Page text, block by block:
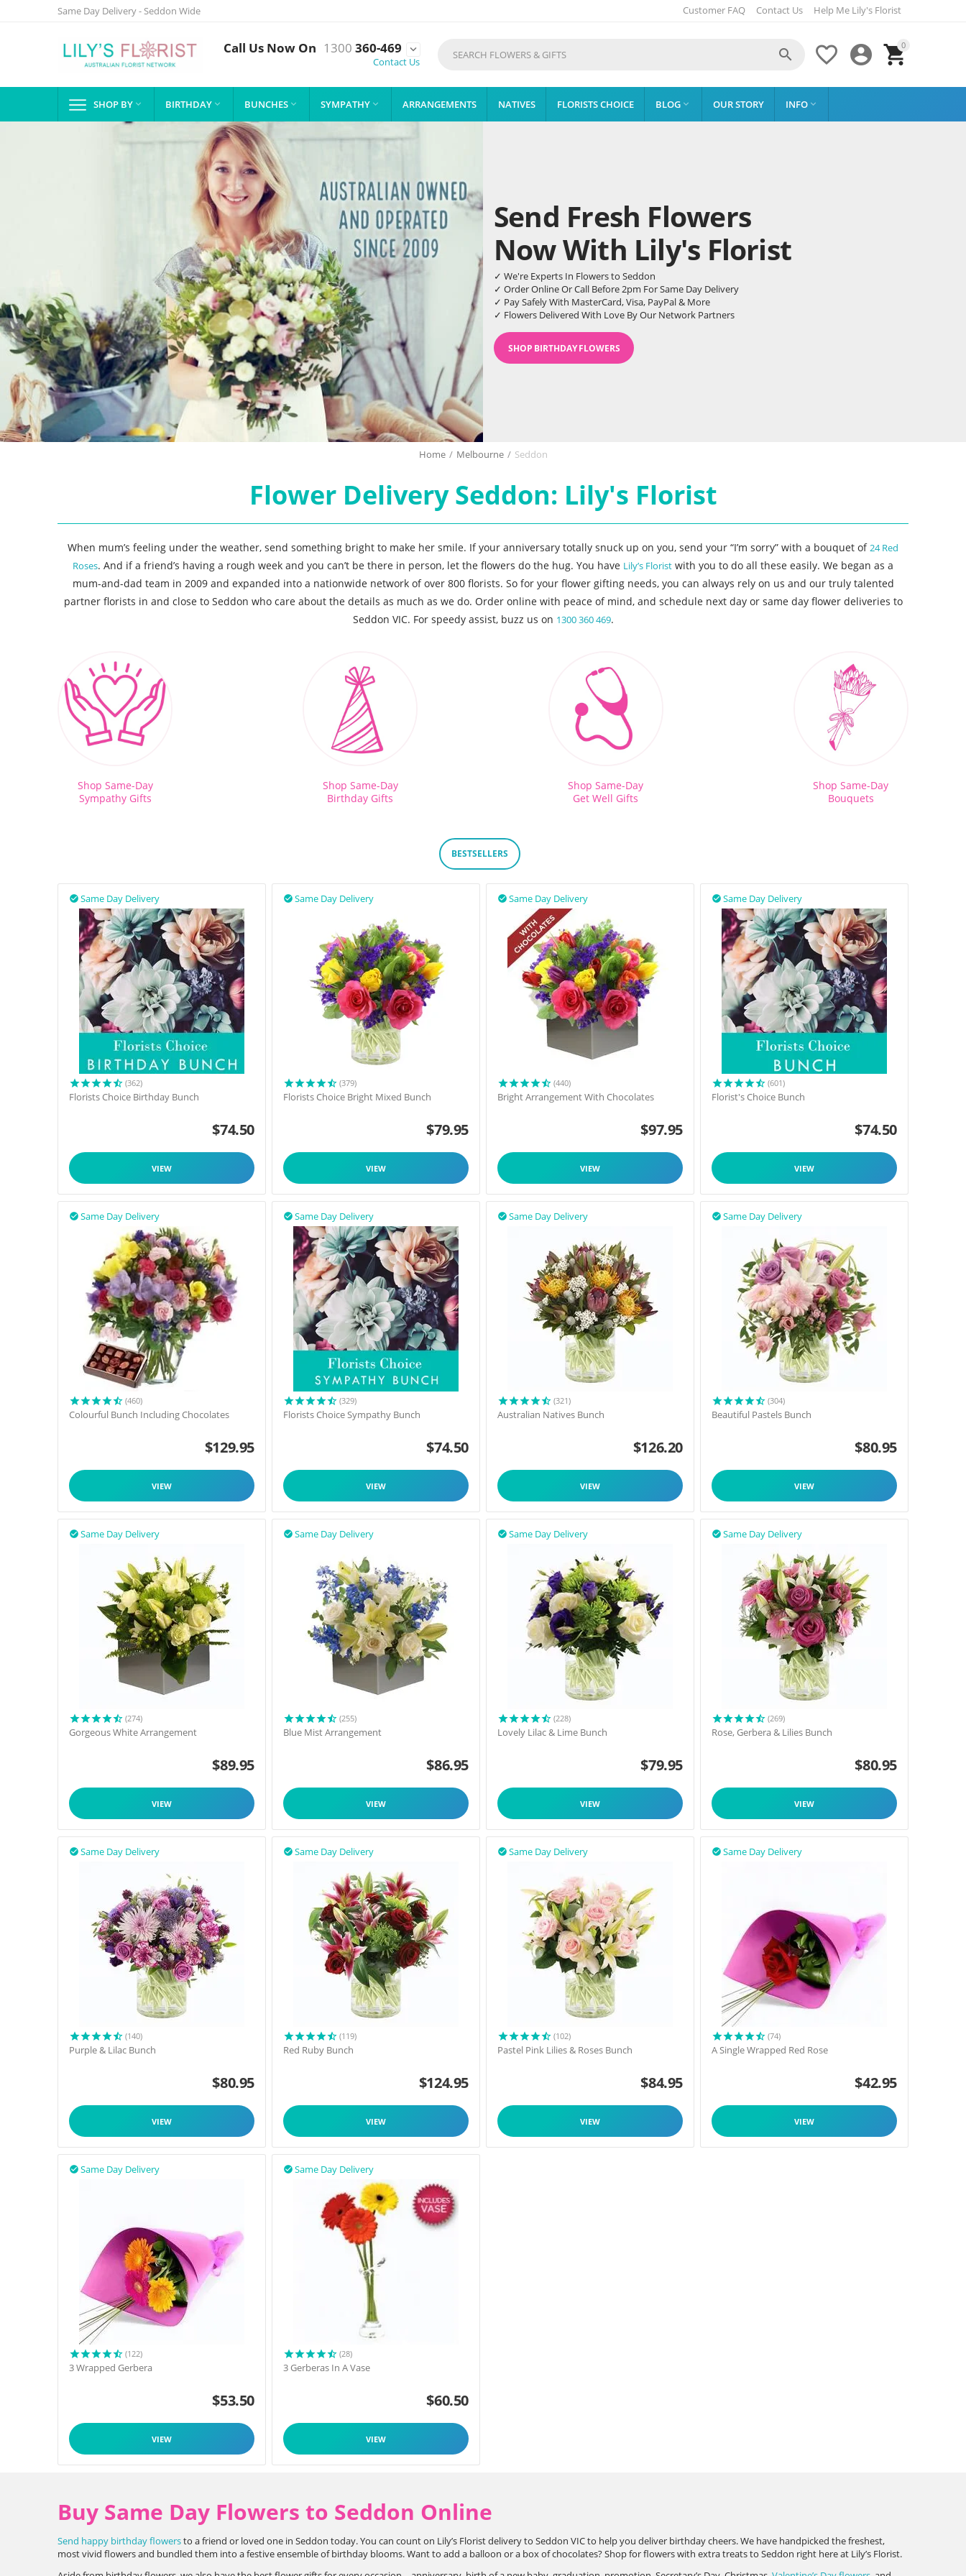
Same Day Delivery - Seddon Wide Customer FAQ Contact Us Help Me Lily's Florist
Call Us Now On 1300 360-469

Contact Us
0




SHOP BY  BIRTHDAY  BUNCHES  SYMPATHY  ARRANGEMENTS NATIVES FLORISTS CHOICE BLOG  OUR STORY INFO 
Send Fresh Flowers
Now With Lily's Florist
✓ We're Experts In Flowers to Seddon
✓ Order Online Or Call Before 2pm For Same Day Delivery
✓ Pay Safely With MasterCard, Visa, PayPal & More
✓ Flowers Delivered With Love By Our Network Partners
SHOP BIRTHDAY FLOWERS
Home / Melbourne / Seddon
Flower Delivery Seddon: Lily's Florist
When mum’s feeling under the weather, send something bright to make her smile. If your anniversary totally snuck up on you, send your “I’m sorry” with a bouquet of24 Red
Roses. And if a friend’s having a rough week and you can’t be there in person, let the flowers do the hug. You have Lily’s Florist with you to do all these easily. We began as a
mum-and-dad team in 2009 and expanded into a nationwide network of over 800 florists. So for your flower gifting needs, you can always rely on us and our truly talented
partner florists in and close to Seddon who care about the details as much as we do. Order online with peace of mind, and schedule next day or same day flower deliveries to
Seddon VIC. For speedy assist, buzz us on 1300 360 469.
Shop Same-Day
Sympathy Gifts
Shop Same-Day
Birthday Gifts
Shop Same-Day
Get Well Gifts
Shop Same-Day
Bouquets
BESTSELLERS
Same Day Delivery

(362)
Florists Choice Birthday Bunch
$74.50
VIEW
Same Day Delivery

(379)
Florists Choice Bright Mixed Bunch
$79.95
VIEW
Same Day Delivery

(440)
Bright Arrangement With Chocolates
$97.95
VIEW
Same Day Delivery

(601)
Florist's Choice Bunch
$74.50
VIEW
Same Day Delivery

(460)
Colourful Bunch Including Chocolates
$129.95
VIEW
Same Day Delivery

(329)
Florists Choice Sympathy Bunch
$74.50
VIEW
Same Day Delivery

(321)
Australian Natives Bunch
$126.20
VIEW
Same Day Delivery

(304)
Beautiful Pastels Bunch
$80.95
VIEW
Same Day Delivery

(274)
Gorgeous White Arrangement
$89.95
VIEW
Same Day Delivery

(255)
Blue Mist Arrangement
$86.95
VIEW
Same Day Delivery

(228)
Lovely Lilac & Lime Bunch
$79.95
VIEW
Same Day Delivery

(269)
Rose, Gerbera & Lilies Bunch
$80.95
VIEW
Same Day Delivery

(140)
Purple & Lilac Bunch
$80.95
VIEW
Same Day Delivery

(119)
Red Ruby Bunch
$124.95
VIEW
Same Day Delivery

(102)
Pastel Pink Lilies & Roses Bunch
$84.95
VIEW
Same Day Delivery

(74)
A Single Wrapped Red Rose
$42.95
VIEW
Same Day Delivery

(122)
3 Wrapped Gerbera
$53.50
VIEW
Same Day Delivery

(28)
3 Gerberas In A Vase
$60.50
VIEW
Buy Same Day Flowers to Seddon Online
Send happy birthday flowersto a friend or loved one in Seddon today. You can count on Lily’s Florist delivery to Seddon VIC to help you deliver birthday cheers. We have handpicked the freshest,
most vivid flowers and bundled them into a festive ensemble of birthday blooms. Want to add a balloon or a box of chocolates? Shop for flowers with extra treats to Seddon right here at Lily’s Florist.